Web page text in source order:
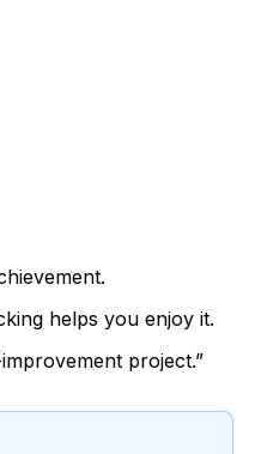
helps you enjoy it.
project.”